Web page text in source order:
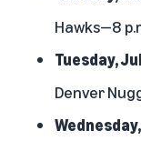
Hawks—8
Tuesday,
Denver